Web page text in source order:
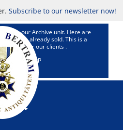
Subscribe to our newsletter now!
now in our Archive unit. Here are
which are already sold. This is a
service for our clients .
selling Shop
-33